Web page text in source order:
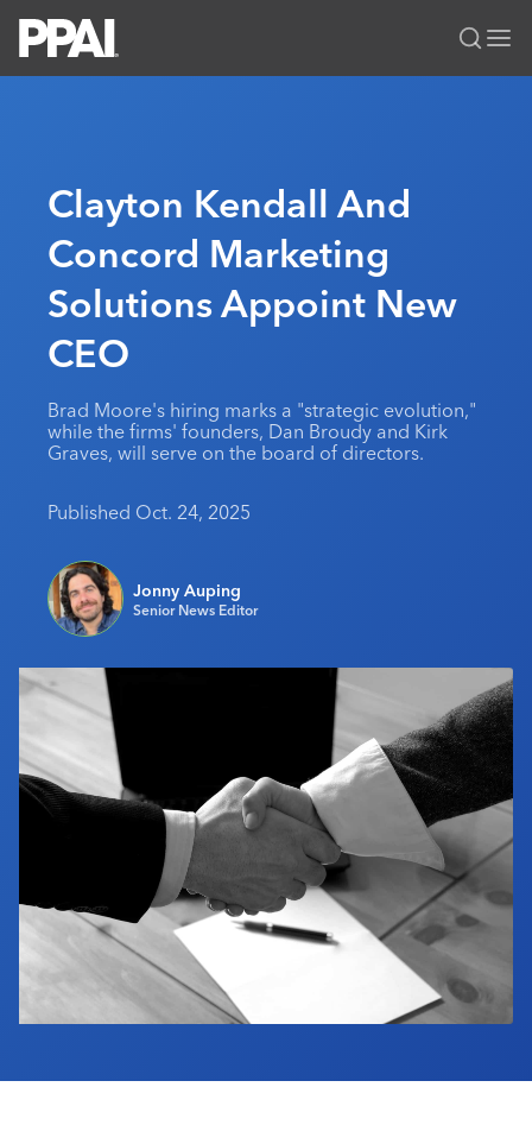
All Solutions
News & Ideas
Premium Research
PPAI 100
Industry Awards
MerchMatters
Podcast
Editorial Team
Membership
Join
My PPAI
Membership Account Managers
Regional Associations
Education
Professional Certifications
Online Education
Events
Be Notified
PPAI Expo
The PPAI Expo 2027
Initiatives
Public Affairs
About PPAI
Industry Jobs
Contact Us
Portal Resources
Clayton Kendall And
Concord Marketing
Solutions Appoint New
CEO
Brad Moore's hiring marks a "strategic evolution,"
while the firms' founders, Dan Broudy and Kirk
Graves, will serve on the board of directors.
Published Oct. 24, 2025
Jonny Auping
Senior News Editor